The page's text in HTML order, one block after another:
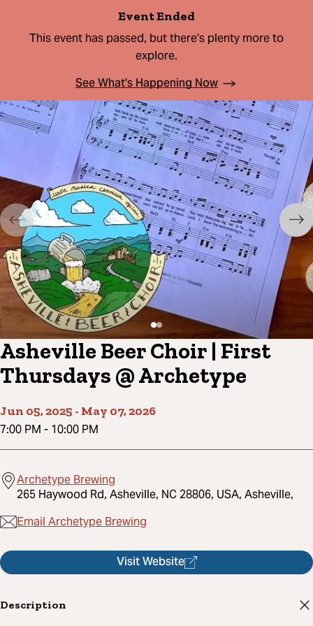
Event Ended
This event has passed, but there's plenty more to
explore.
See What's Happening Now
Asheville Beer Choir | First
Thursdays @ Archetype
Jun 05, 2025 - May 07, 2026
7:00 PM - 10:00 PM
Archetype Brewing
265 Haywood Rd, Asheville, NC 28806, USA, Asheville,
Email Archetype Brewing
Visit Website
Description